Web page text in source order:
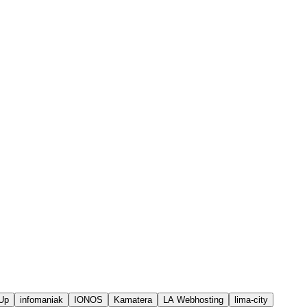
infomaniak IONOS Kamatera LA Webhosting lima-city